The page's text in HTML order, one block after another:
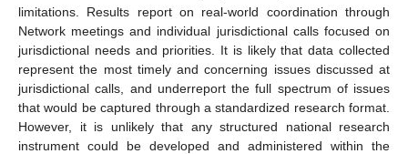
limitations. Results report on real-world coordination through
Network meetings and individual jurisdictional calls focused on
jurisdictional needs and priorities. It is likely that data collected
represent the most timely and concerning issues discussed at
jurisdictional calls, and underreport the full spectrum of issues
that would be captured through a standardized research format.
However, it is unlikely that any structured national research
instrument could be developed and administered within the